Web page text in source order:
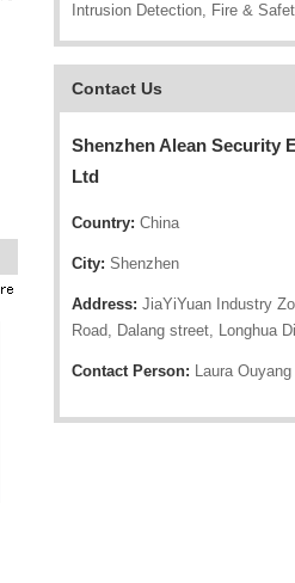
Intrusion Detection, Fire &
Contact Us
Shenzhen Alean Security
Ltd
Country: China
City: Shenzhen
Address: JiaYiYuan Industry
Road, Dalang street, Longhua
Contact Person: Laura Ouyang